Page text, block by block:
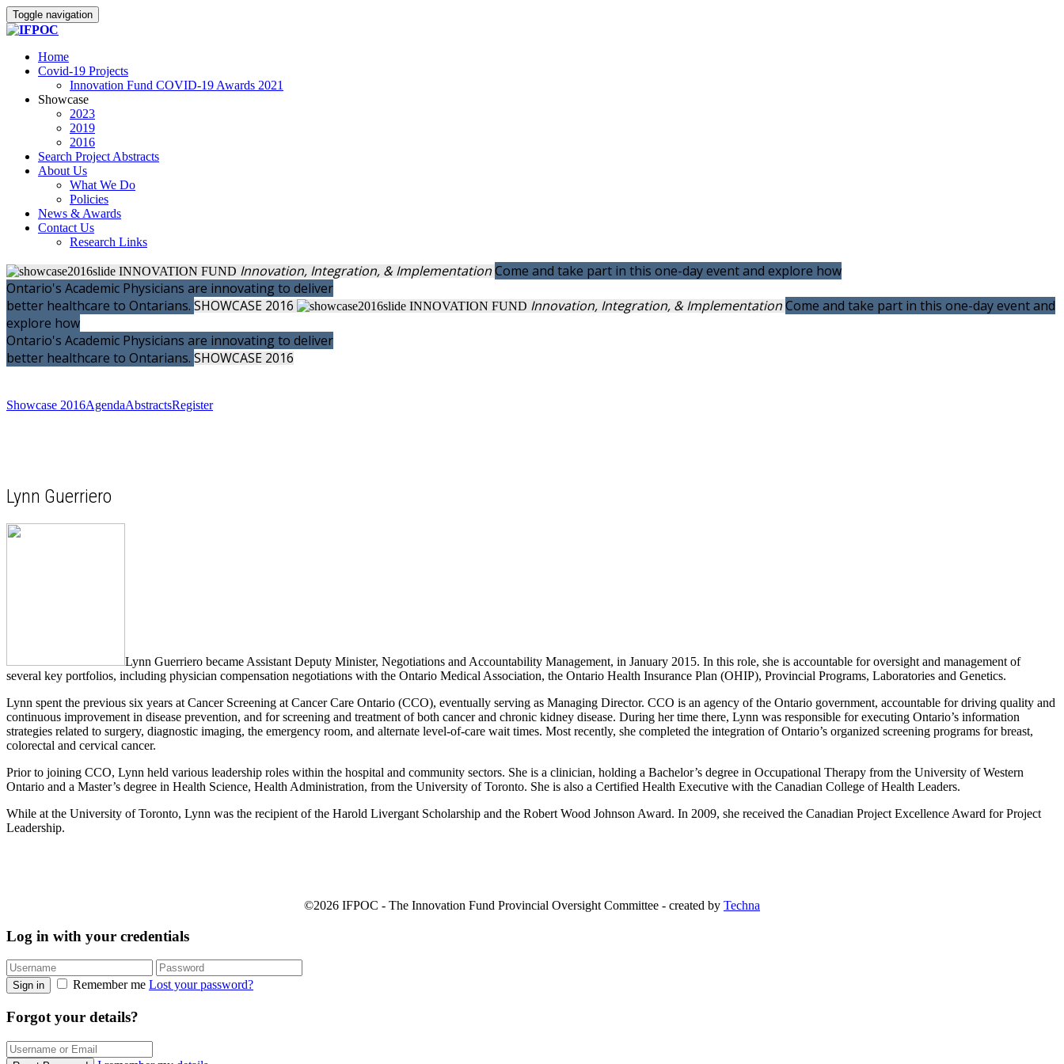
Toggle navigation
Home
Covid-19 Projects
Innovation Fund COVID-19 Awards 2021
Showcase
2023
2019
2016
Search Project Abstracts
About Us
What We Do
Policies
News & Awards
Contact Us
Research Links
INNOVATION FUND Innovation, Integration, & ImplementationCome and take part in this one-day event and explore how
Ontario's Academic Physicians are innovating to deliver
better healthcare to Ontarians. SHOWCASE 2016 INNOVATION FUND Innovation, Integration, & ImplementationCome and take part in this one-day event and
explore how
Ontario's Academic Physicians are innovating to deliver
better healthcare to Ontarians. SHOWCASE 2016
Showcase 2016AgendaAbstractsRegister
Lynn Guerriero
Lynn Guerriero became Assistant Deputy Minister, Negotiations and Accountability Management, in January 2015. In this role, she is accountable for oversight and management of
several key portfolios, including physician compensation negotiations with the Ontario Medical Association, the Ontario Health Insurance Plan (OHIP), Provincial Programs, Laboratories and Genetics.
Lynn spent the previous six years at Cancer Screening at Cancer Care Ontario (CCO), eventually serving as Managing Director. CCO is an agency of the Ontario government, accountable for driving quality and
continuous improvement in disease prevention, and for screening and treatment of both cancer and chronic kidney disease. During her time there, Lynn was responsible for executing Ontario’s information
strategies related to surgery, diagnostic imaging, the emergency room, and alternate level-of-care wait times. Most recently, she completed the integration of Ontario’s organized screening programs for breast,
colorectal and cervical cancer.
Prior to joining CCO, Lynn held various leadership roles within the hospital and community sectors. She is a clinician, holding a Bachelor’s degree in Occupational Therapy from the University of Western
Ontario and a Master’s degree in Health Science, Health Administration, from the University of Toronto. She is also a Certified Health Executive with the Canadian College of Health Leaders.
While at the University of Toronto, Lynn was the recipient of the Harold Livergant Scholarship and the Robert Wood Johnson Award. In 2009, she received the Canadian Project Excellence Award for Project
Leadership.
©2026 IFPOC - The Innovation Fund Provincial Oversight Committee - created by Techna
Log in with your credentials
Sign in Remember me Lost your password?
Forgot your details?